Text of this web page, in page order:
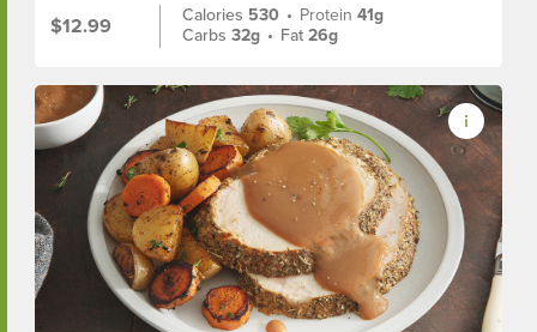
$12.99
Calories 530 • Protein41g
Carbs32g • Fat26g